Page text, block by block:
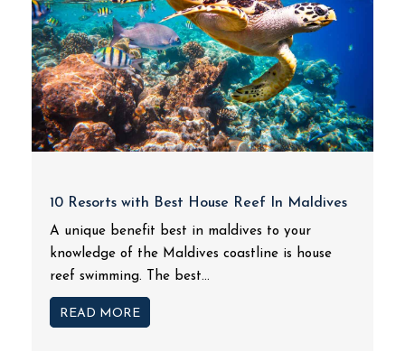
10 Resorts with Best House Reef In Maldives
A unique benefit best in maldives to your
knowledge of the Maldives coastline is house
reef swimming. The best...
READ MORE